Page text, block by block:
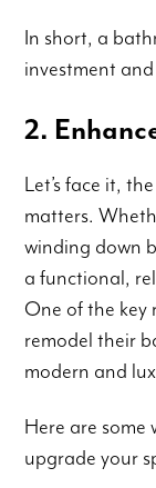
In short, a
investment
2.
Let’s face it,
matters.
winding down
a functional,
One of the key
remodel their
modern and
Here are some
upgrade your